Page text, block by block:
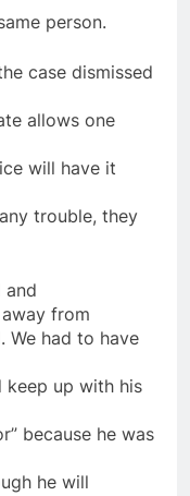
person.
case dismissed
allows one
will have it
trouble, they
and
from
We had to have
keep up with his
because he was
he will